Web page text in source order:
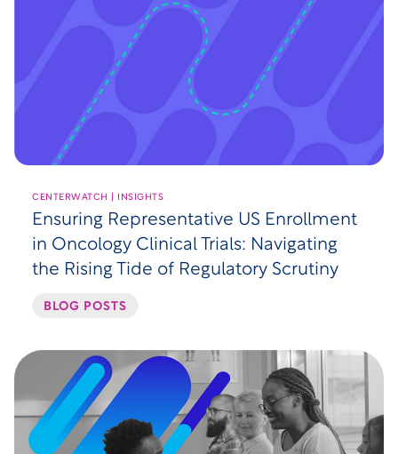
CENTERWATCH | INSIGHTS
Ensuring Representative US Enrollment
in Oncology Clinical Trials: Navigating
the Rising Tide of Regulatory Scrutiny
BLOG POSTS